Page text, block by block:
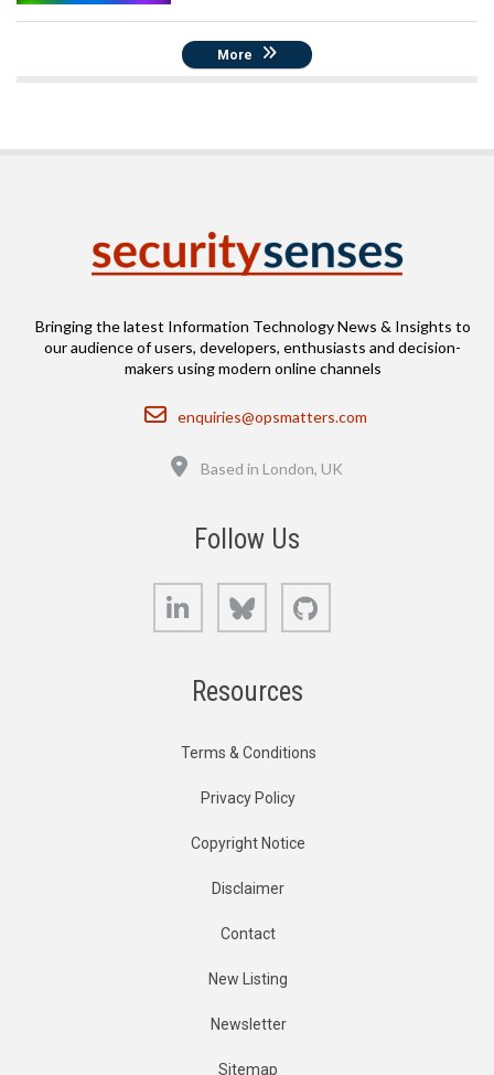
More
Bringing the latest Information Technology News & Insights to
our audience of users, developers, enthusiasts and decision-
makers using modern online channels
Email
enquiries@opsmatters.com
Based in London, UK
Follow Us
LinkedIn Bluesky
Resources
Terms & Conditions
Privacy Policy
Copyright Notice
Disclaimer
Contact
New Listing
Newsletter
Sitemap